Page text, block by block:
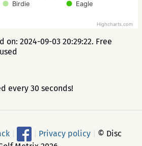
Birdie
Eagle
Highcharts.com
2024-09-03 20:29:22. Free
every 30 seconds!
Privacy policy
© Disc